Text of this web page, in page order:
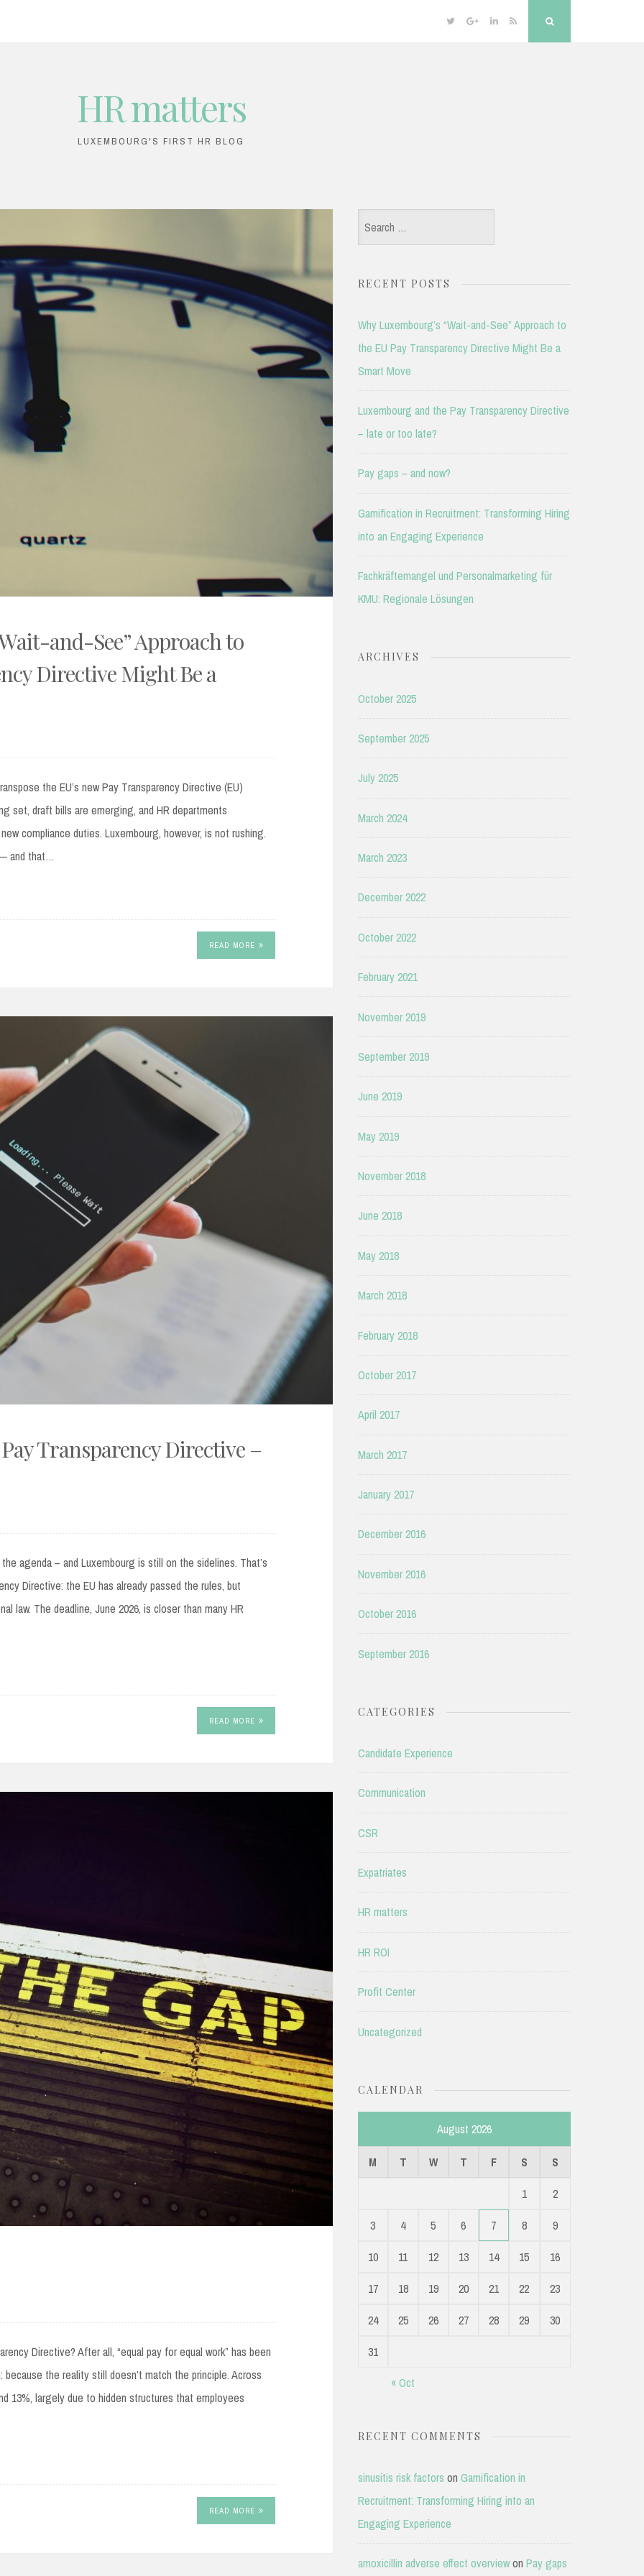
Twitter GoogleLinkedin
HR matters
LUXEMBOURG'S FIRST HR BLOG
and-See” Approach to
Directive Might Be a
the EU’s new Pay Transparency Directive (EU)
set, draft bills are emerging, and HR departments
compliance duties. Luxembourg, however, is not rushing.
and that…
READ MORE
Transparency Directive –
agenda – and Luxembourg is still on the sidelines. That’s
Directive: the EU has already passed the rules, but
law. The deadline, June 2026, is closer than many HR
READ MORE
Directive? After all, “equal pay for equal work” has been
the reality still doesn’t match the principle. Across
13%, largely due to hidden structures that employees
READ MORE
Search
for:
RECENT POSTS
Why Luxembourg’s “Wait-and-See” Approach to
the EU Pay Transparency Directive Might Be a
Smart Move
Luxembourg and the Pay Transparency Directive
– late or too late?
Pay gaps – and now?
Gamification in Recruitment: Transforming Hiring
into an Engaging Experience
Fachkräftemangel und Personalmarketing für
KMU: Regionale Lösungen
ARCHIVES
October 2025
September 2025
July 2025
March 2024
March 2023
December 2022
October 2022
February 2021
November 2019
September 2019
June 2019
May 2019
November 2018
June 2018
May 2018
March 2018
February 2018
October 2017
April 2017
March 2017
January 2017
December 2016
November 2016
October 2016
September 2016
CATEGORIES
Candidate Experience
Communication
CSR
Expatriates
HR matters
HR ROI
Profit Center
Uncategorized
CALENDAR
August 2026
M T W T F S S
« Oct
1
2
3
4 5 6 7 8
9
10
11 12 13 14 15
16
17
18 19 20 21 22
23
24
25 26 27 28 29
30
31
RECENT COMMENTS
sinusitis risk factors on Gamification in
Recruitment: Transforming Hiring into an
Engaging Experience
amoxicillin adverse effect overviewon Pay gaps